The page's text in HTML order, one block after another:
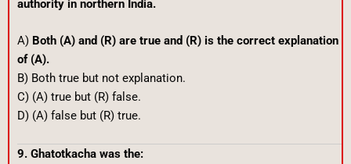
authority in northern India.
A) Both (A) and (R) are true and (R) is the correct explanation
of (A).
B) Both true but not explanation.
C) (A) true but (R) false.
D) (A) false but (R) true.
9. Ghatotkacha was the: